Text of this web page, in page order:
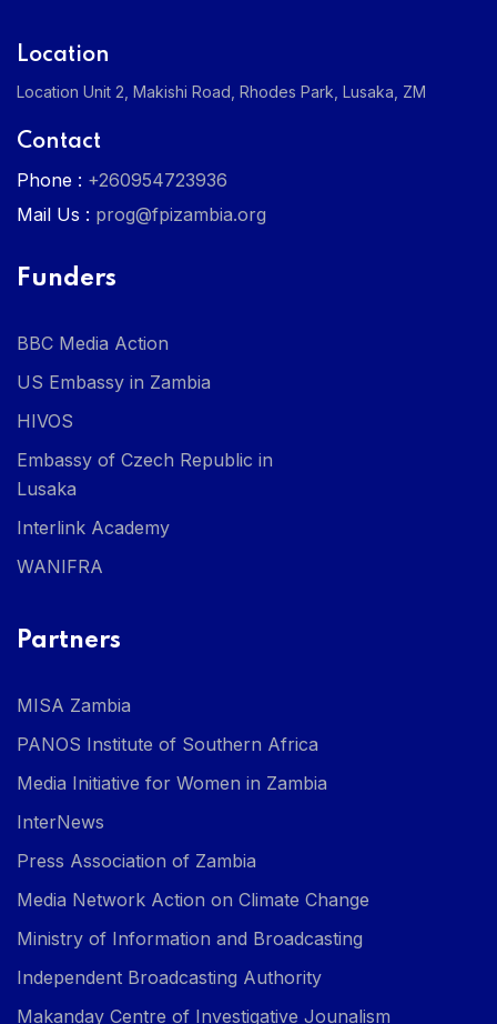
Location
Location Unit 2, Makishi Road, Rhodes Park, Lusaka, ZM
Contact
Phone : +260954723936
Mail Us : prog@fpizambia.org
Funders
BBC Media Action
US Embassy in Zambia
HIVOS
Embassy of Czech Republic in
Lusaka
Interlink Academy
WANIFRA
Partners
MISA Zambia
PANOS Institute of Southern Africa
Media Initiative for Women in Zambia
InterNews
Press Association of Zambia
Media Network Action on Climate Change
Ministry of Information and Broadcasting
Independent Broadcasting Authority
Makanday Centre of Investigative Jounalism